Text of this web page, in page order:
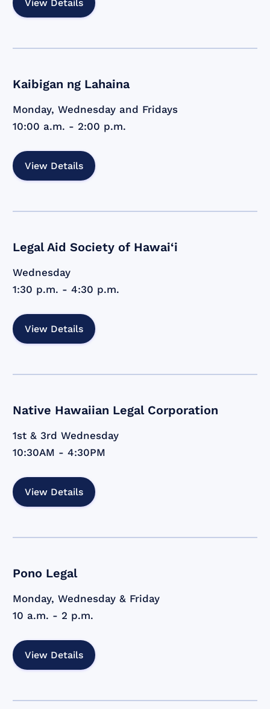
View Details
Kaibigan ng Lahaina
Monday, Wednesday and Fridays
10:00 a.m. - 2:00 p.m.
View Details
Legal Aid Society of Hawai‘i
Wednesday
1:30 p.m. - 4:30 p.m.
View Details
Native Hawaiian Legal Corporation
1st & 3rd Wednesday
10:30AM - 4:30PM
View Details
Pono Legal
Monday, Wednesday & Friday
10 a.m. - 2 p.m.
View Details